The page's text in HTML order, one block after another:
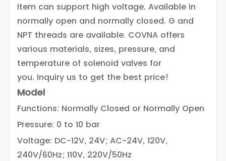
item can support high voltage. Available in
normally open and normally closed. G and
NPT threads are available. COVNA offers
various materials, sizes, pressure, and
temperature of solenoid valves for
you. Inquiry us to get the best price!
Model
Functions: Normally Closed or Normally Open
Pressure: 0 to 10 bar
Voltage: DC-12V, 24V; AC-24V, 120V,
240V/60Hz; 110V, 220V/50Hz